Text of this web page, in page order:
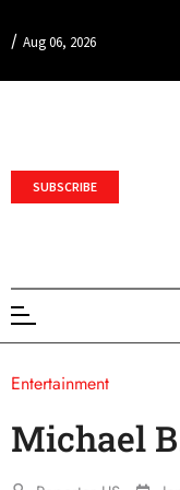
/ Aug 06, 2026
SUBSCRIBE
Entertainment
Michael